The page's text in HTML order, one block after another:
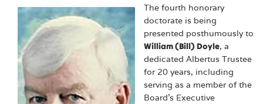
The fourth honorary
doctorate is being
presented posthumously to
William (Bill) Doyle, a
dedicated Albertus Trustee
for 20 years, including
serving as a member of the
Board’s Executive